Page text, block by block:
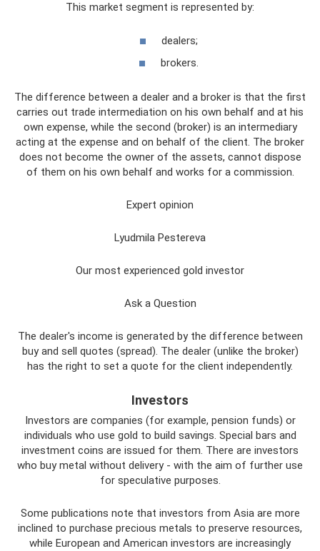
This market segment is represented by:
dealers;
brokers.
The difference between a dealer and a broker is that the first
carries out trade intermediation on his own behalf and at his
own expense, while the second (broker) is an intermediary
acting at the expense and on behalf of the client. The broker
does not become the owner of the assets, cannot dispose
of them on his own behalf and works for a commission.
Expert opinion
Lyudmila Pestereva
Our most experienced gold investor
Ask a Question
The dealer's income is generated by the difference between
buy and sell quotes (spread). The dealer (unlike the broker)
has the right to set a quote for the client independently.
Investors
Investors are companies (for example, pension funds) or
individuals who use gold to build savings. Special bars and
investment coins are issued for them. There are investors
who buy metal without delivery - with the aim of further use
for speculative purposes.
Some publications note that investors from Asia are more
inclined to purchase precious metals to preserve resources,
while European and American investors are increasingly